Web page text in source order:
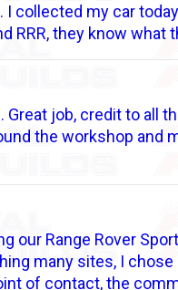
collected my car
they know what
job, credit to all
the workshop and
Range Rover
many sites, I
of contact, the